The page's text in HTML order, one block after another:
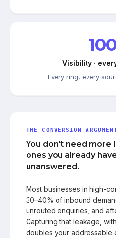
Visibility ·
Every ring, every
THE CONVERSION
You don't need more
ones you already
unanswered.
Most businesses in high-
30–40% of inbound
unrouted enquiries, and
Capturing that leakage,
doubles your addressable